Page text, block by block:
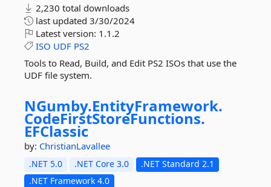
2,230 total downloads
last updated 3/30/2024
Latest version: 1.1.2
ISO UDF PS2
Tools to Read, Build, and Edit PS2 ISOs that use the
UDF file system.
NGumby.EntityFramework.
CodeFirstStoreFunctions.
EFClassic
by: ChristianLavallee
.NET 5.0 .NET Core 3.0
.NET Standard 2.1
.NET Framework 4.0